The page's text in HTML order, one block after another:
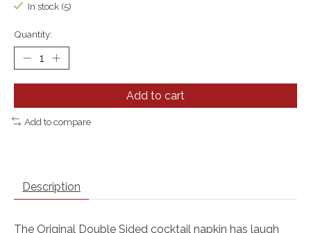
In stock (5)
Quantity:
Add to cart
Add to compare
Description
The Original Double Sided cocktail napkin has laugh